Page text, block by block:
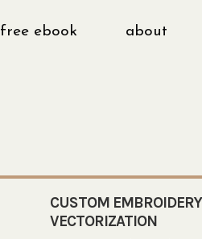
free ebook about
CUSTOM
VECTORIZATION